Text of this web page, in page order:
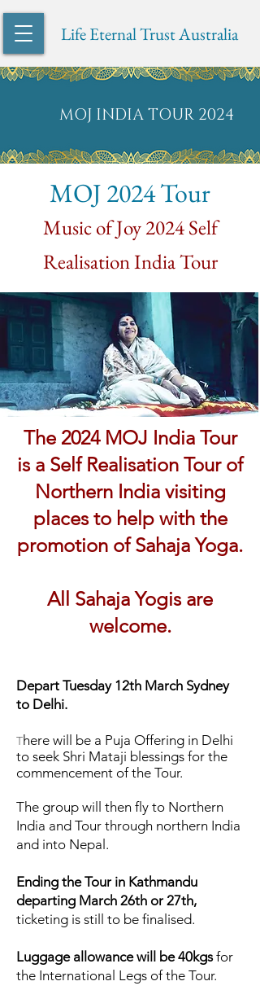
Life Eternal Trust Australia
MOJ INDIA TOUR 2024
MOJ 2024 Tour
Music ofJoy 2024 Self
Realisation India Tour
The 2024 MOJ India Tour
is a Self Realisation Tour of
Northern India visiting
places to help with the
promotion of Sahaja Yoga.
All Sahaja Yogis are
welcome.
Depart Tuesday 12th March Sydney
to Delhi.
There will be a Puja Offering in Delhi
to seek Shri Mataji blessings for the
commencement of the Tour.
The group will then fly to Northern
India and Tour through northern India
and into Nepal.
Ending the Tour in Kathmandu
departing March 26th or 27th,
ticketing is still to be finalised.
Luggage allowance will be 40kgsfor
the International Legs of the Tour.